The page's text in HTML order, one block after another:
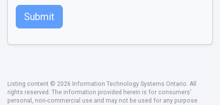
Submit
Listing content © 2026 Information Technology Systems Ontario. All
rights reserved. The information provided herein is for consumers'
personal, non-commercial use and may not be used for any purpose